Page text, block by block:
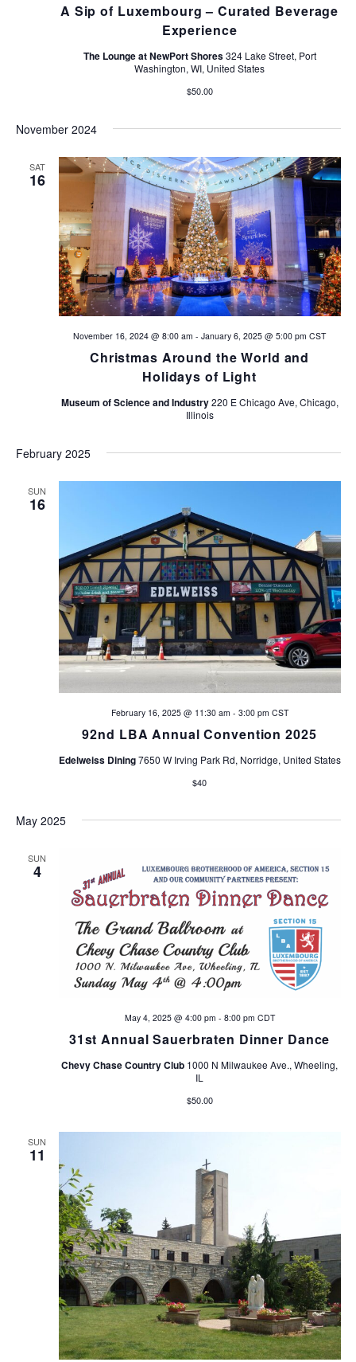
i
e
a
v
i
g
a
t
o
n
A Sip of Luxembourg – Curated Beverage
Experience
The Lounge at NewPort Shores324 Lake Street, Port
Washington, WI, United States
$50.00
November 2024
SAT
16
Christmas Around the World and
Holidays of Light
November 16, 2024 @ 8:00 am - January 6, 2025 @ 5:00 pm CST
Museum of Science and Industry220 E Chicago Ave, Chicago,
Illinois
February 2025
SUN
16
92nd LBA Annual Convention 2025
February 16, 2025 @ 11:30 am - 3:00 pm CST
Edelweiss Dining7650 W Irving Park Rd, Norridge, United States
$40
May 2025
SUN
4
31st Annual Sauerbraten Dinner Dance
May 4, 2025 @ 4:00 pm - 8:00 pm CDT
Chevy Chase Country Club 1000 N Milwaukee Ave., Wheeling,
IL
$50.00
SUN
11